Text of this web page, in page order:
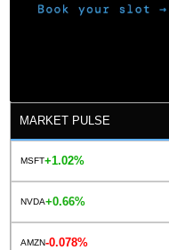
MARKET PULSE
MSFT+1.02%
NVDA+0.66%
AMZN-0.078%